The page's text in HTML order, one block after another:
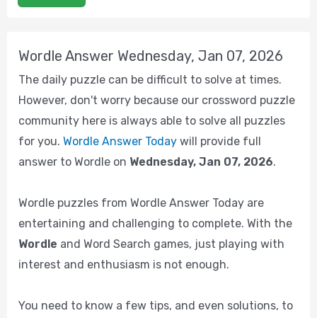
Wordle Answer Wednesday, Jan 07, 2026
The daily puzzle can be difficult to solve at times.
However, don't worry because our crossword puzzle
community here is always able to solve all puzzles
for you. Wordle Answer Today will provide full
answer to Wordle on Wednesday, Jan 07, 2026.
Wordle puzzles from Wordle Answer Today are
entertaining and challenging to complete. With the
Wordle and Word Search games, just playing with
interest and enthusiasm is not enough.
You need to know a few tips, and even solutions, to